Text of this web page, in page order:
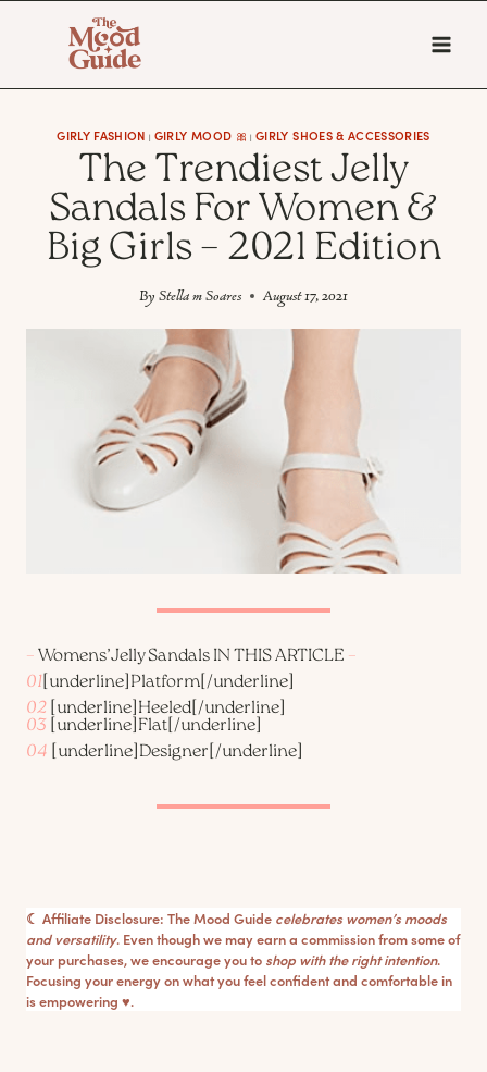
content
GIRLY FASHION | GIRLY MOOD 🎀 |GIRLY SHOES & ACCESSORIES
The Trendiest Jelly
Sandals For Women &
Big Girls – 2021 Edition
By Stella m Soares August 17, 2021
–Womens’Jelly Sandals IN THIS ARTICLE –
01[underline]Platform[/underline]
02[underline]Heeled[/underline]
03 [underline]Flat[/underline]
04 [underline]Designer[/underline]
☾ Affiliate Disclosure: The Mood Guide celebrates women’s moods
and versatility. Even though we may earn a commission from some of
your purchases, we encourage you to shop with the right intention.
Focusing your energy on what you feel confident and comfortable in
is empowering ♥︎.